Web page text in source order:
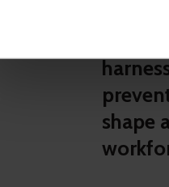
popular. We keep in touch
shape